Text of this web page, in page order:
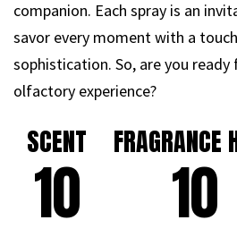
companion. Each spray is an
savor every moment with a
sophistication. So, are you
olfactory experience?
SCENT
10
FRAGRANCE
10